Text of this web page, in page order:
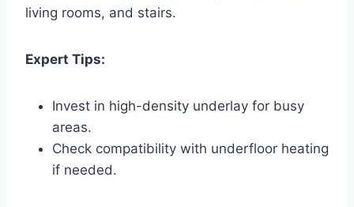
living rooms, and stairs.
Expert Tips:
Invest in high-density underlay for busy
areas.
Check compatibility with underfloor heating
if needed.